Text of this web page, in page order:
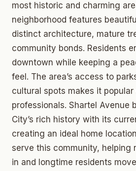
most historic and charming
neighborhood features
distinct architecture, mature
community bonds. Residents
downtown while keeping a
feel. The area’s access to
cultural spots makes it
professionals. Shartel Avenue
City’s rich history with its
creating an ideal home
serve this community, helping
in and longtime residents